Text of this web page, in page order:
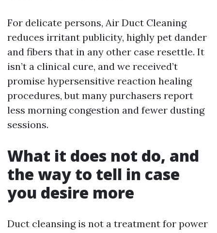
For delicate persons, Air Duct Cleaning
reduces irritant publicity, highly pet dander
and fibers that in any other case resettle. It
isn’t a clinical cure, and we received’t
promise hypersensitive reaction healing
procedures, but many purchasers report
less morning congestion and fewer dusting
sessions.
What it does not do, and
the way to tell in case
you desire more
Duct cleansing is not a treatment for power